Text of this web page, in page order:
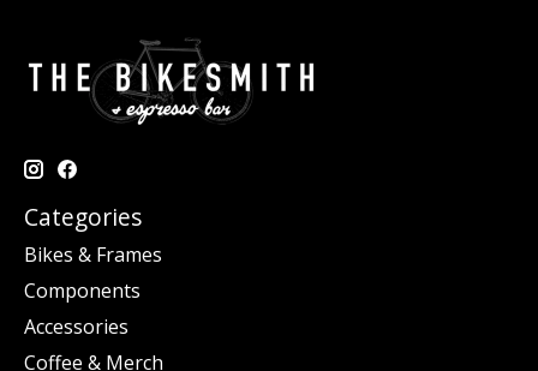
Categories
Bikes & Frames
Components
Accessories
Coffee & Merch